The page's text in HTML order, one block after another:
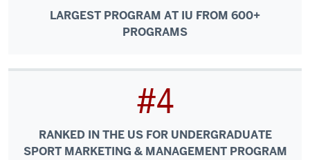
LARGEST PROGRAM AT IU FROM 600+
PROGRAMS
#4
RANKED IN THE US FOR UNDERGRADUATE
SPORT MARKETING & MANAGEMENT PROGRAM